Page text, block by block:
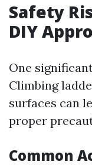
Safety
DIY
One
Climbing
surfaces can
proper
Common